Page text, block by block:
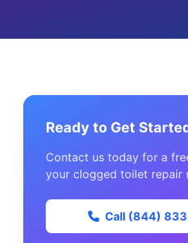
Ready to Get
Contact us today for a
your clogged toilet repair
Call (844)